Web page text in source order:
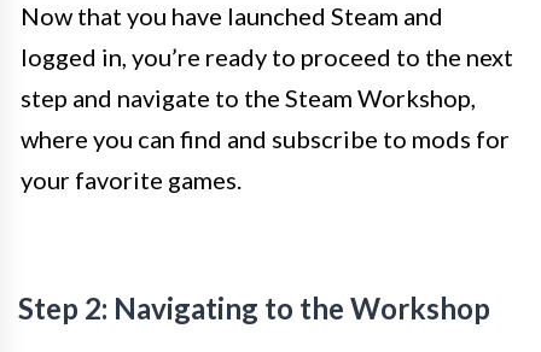
Now that you have launched Steam and
logged in, you’re ready to proceed to the next
step and navigate to the Steam Workshop,
where you can find and subscribe to mods for
your favorite games.
Step 2: Navigating to the Workshop